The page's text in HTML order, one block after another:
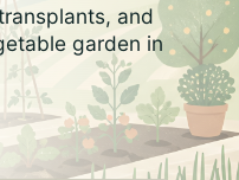
and
garden in